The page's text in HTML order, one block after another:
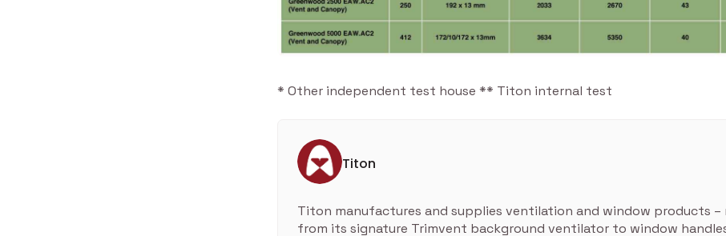
* Other independent test house ** Titon internal test
Titon
Titon manufactures and supplies ventilation and window products –
from its signature Trimvent background ventilator to window